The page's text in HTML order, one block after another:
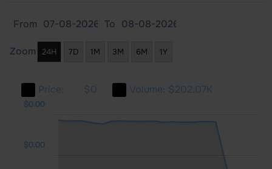
From To
Zoom 24H 7D 1M 3M 6M 1Y
Price: $0 Volume: $202.07K
$0.00
$0.00